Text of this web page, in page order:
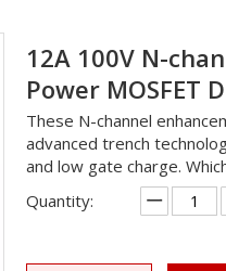
12A 100V N-
Power MOSFET
These N-channel
advanced trench
and low gate charge.
Quantity: